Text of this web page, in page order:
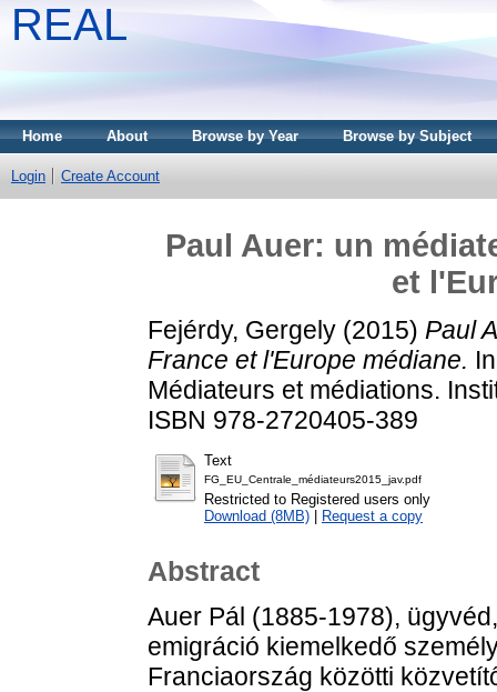
REAL
Home About Browse by Year Browse by Subject
Login Create Account
Paul Auer: un
et
Fejérdy, Gergely (2015) Paul
France et l'Europe médiane.
Médiateurs et médiations.
ISBN 978-2720405-389
Text
FG_EU_Centrale_médiateurs2015_jav.pdf
Restricted to Registered users only
Download (8MB)
Request a copy
Abstract
Auer Pál (1885-1978),
emigráció kiemelkedő
Franciaország közötti